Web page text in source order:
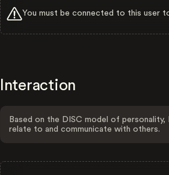
You must be connected to this user
Interaction
Based on the DISC model of
relate to and communicate with others.